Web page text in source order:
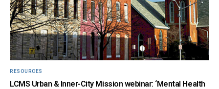
RESOURCES
LCMS Urban & Inner-City Mission webinar: ‘Mental Health